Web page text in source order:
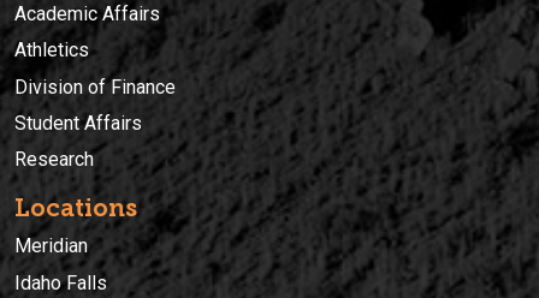
Academic Affairs
Athletics
Division of Finance
Student Affairs
Research
Locations
Meridian
Idaho Falls